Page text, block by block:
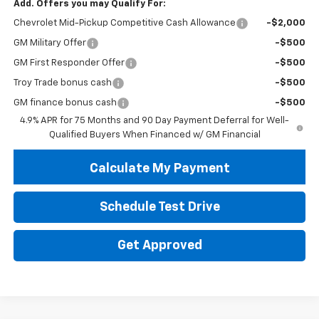
Add. Offers you may Qualify For:
Chevrolet Mid-Pickup Competitive Cash Allowance -$2,000
GM Military Offer -$500
GM First Responder Offer -$500
Troy Trade bonus cash -$500
GM finance bonus cash
-$500
4.9% APR for 75 Months and 90 Day Payment Deferral for Well-
Qualified Buyers When Financed w/ GM Financial
Calculate My Payment
Schedule Test Drive
Get Approved